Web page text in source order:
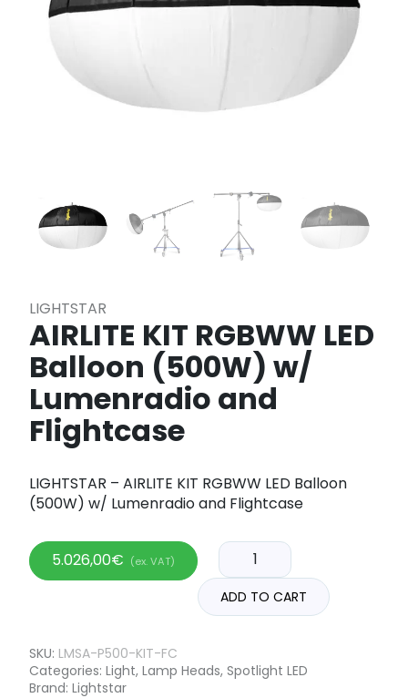
LIGHTSTAR
AIRLITE KIT RGBWW LED
Balloon (500W) w/
Lumenradio and
Flightcase
LIGHTSTAR – AIRLITE KIT RGBWW LED Balloon
(500W) w/ Lumenradio and Flightcase
5.026,00€ (ex. VAT)
ADD TO CART
SKU: LMSA-P500-KIT-FC
Categories: Light, Lamp Heads, Spotlight LED
Brand: Lightstar